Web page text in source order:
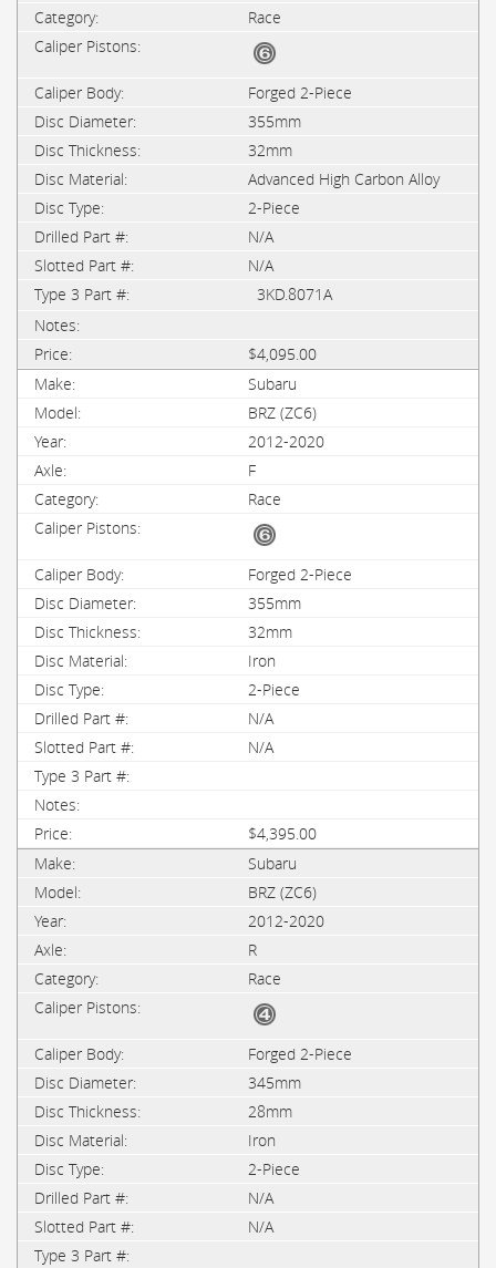
Race
Forged 2-Piece
355mm
32mm
Advanced High Carbon Alloy
2-Piece
N/A
N/A
3KD.8071A
$4,095.00
Subaru
BRZ (ZC6)
2012-2020
F
Race
Forged 2-Piece
355mm
32mm
Iron
2-Piece
N/A
N/A
$4,395.00
Subaru
BRZ (ZC6)
2012-2020
R
Race
Forged 2-Piece
345mm
28mm
Iron
2-Piece
N/A
N/A